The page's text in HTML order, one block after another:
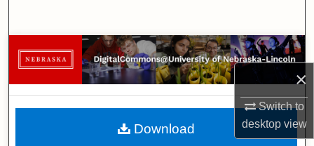
×
Switch to
desktopview
Browse Collections
My Account
About
Download